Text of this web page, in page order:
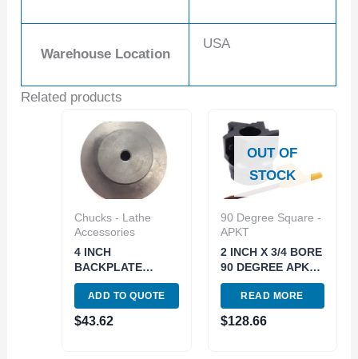
Warehouse Location
USA
Related products
Chucks - Lathe
Accessories
4 INCH
BACKPLATE
UNTHREADED NO
HOLE (3900-3305)
ADD TO QUOTE
$43.62
OUT OF
STOCK
90 Degree Square -
APKT
2 INCH X 3/4 BORE
90 DEGREE APKT-
160408
INDEXABLE FACE
MILL (2066-2000)
READ MORE
$128.66